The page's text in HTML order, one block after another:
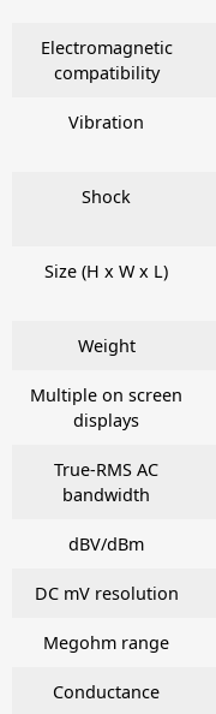
Electromagnetic
compatibility
Vibration
Shock
Size (H x W x L)
Weight
Multiple on screen
displays
True-RMS AC
bandwidth
dBV/dBm
DC mV resolution
Megohm range
Conductance